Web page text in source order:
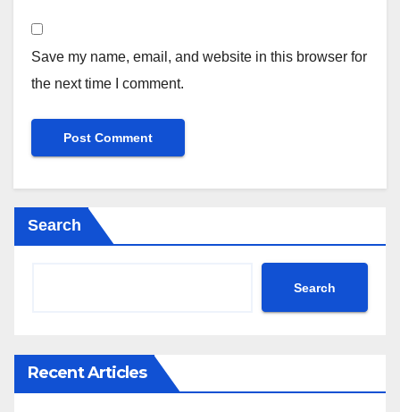
Save my name, email, and website in this browser for
the next time I comment.
Search
Search
Recent Articles